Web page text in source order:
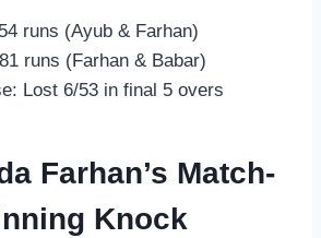
runs (Ayub & Farhan)
runs (Farhan & Babar)
Lost 6/53 in final 5 overs
Farhan’s Match-
Knock